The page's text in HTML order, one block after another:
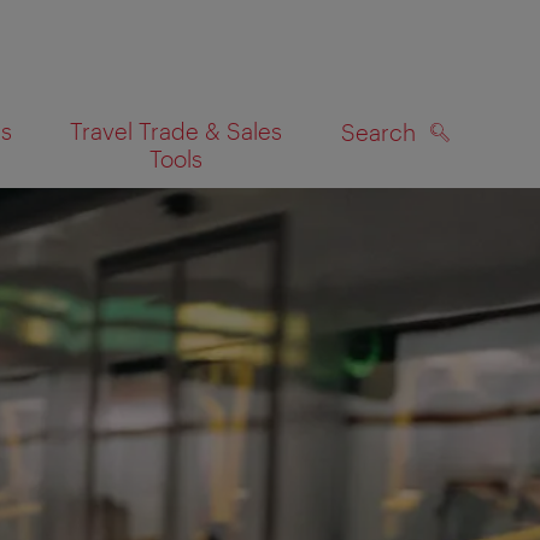
Travel Trade & Sales
Tools
Search
map SEARCH